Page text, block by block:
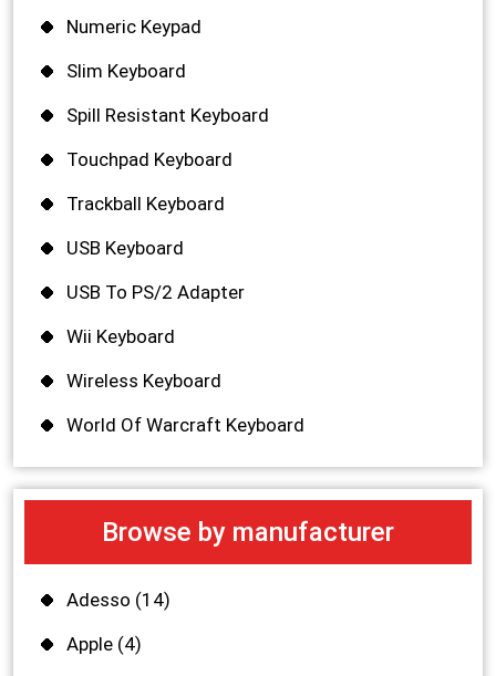
Numeric Keypad
Slim Keyboard
Spill Resistant Keyboard
Touchpad Keyboard
Trackball Keyboard
USB Keyboard
USB To PS/2 Adapter
Wii Keyboard
Wireless Keyboard
World Of Warcraft Keyboard
Browse by manufacturer
Adesso (14)
Apple (4)